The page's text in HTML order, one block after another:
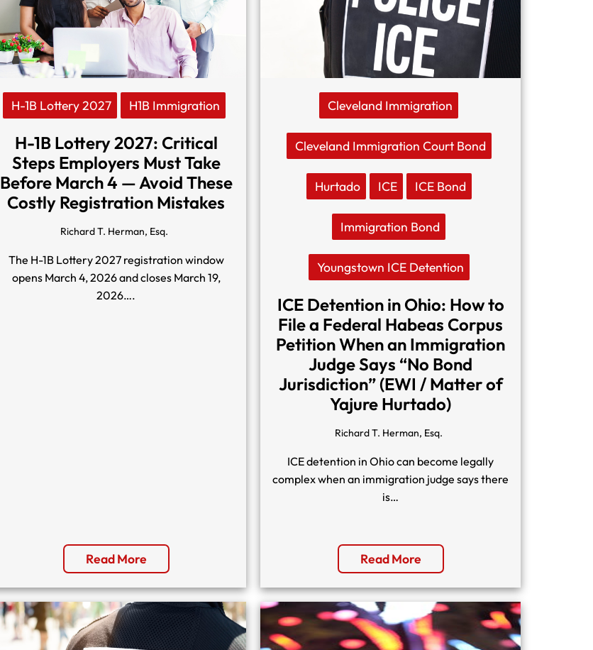
H-1B Lottery 2027 H1B Immigration
H-1B Lottery 2027: Critical
Steps Employers Must Take
Before March 4 — Avoid These
Costly Registration Mistakes
Richard T. Herman, Esq.
The H-1B Lottery 2027 registration window
opens March 4, 2026 and closes March 19,
2026….
Read More
Cleveland Immigration
Cleveland Immigration Court Bond
Hurtado ICE ICE Bond
Immigration Bond
Youngstown ICE Detention
ICE Detention in Ohio: How to
File a Federal Habeas Corpus
Petition When an Immigration
Judge Says “No Bond
Jurisdiction” (EWI / Matter of
Yajure Hurtado)
Richard T. Herman, Esq.
ICE detention in Ohio can become legally
complex when an immigration judge says there
is…
Read More